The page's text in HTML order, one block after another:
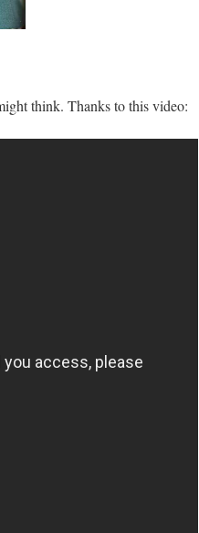
think. Thanks to this video: